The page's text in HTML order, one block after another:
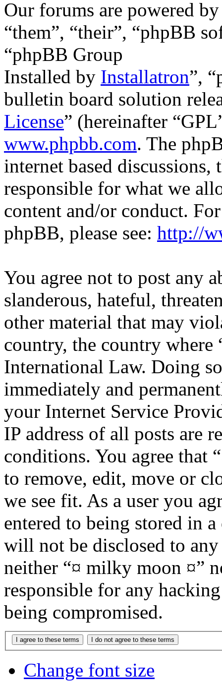
Our forums are powered
“them”, “their”, “phpBB
“phpBB Group
Installed by Installatron”,
bulletin board solution
License” (hereinafter
www.phpbb.com. The
internet based
responsible for what we
content and/or conduct.
phpBB, please see: http://
You agree not to post any
slanderous, hateful,
other material that may
country, the country
International Law. Doing
immediately and
your Internet Service
IP address of all posts are
conditions. You agree that
to remove, edit, move or
we see fit. As a user you
entered to being stored in
will not be disclosed to
neither “¤ milky moon ¤”
responsible for any
being compromised.
Change font size